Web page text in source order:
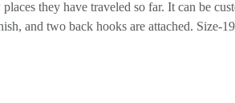
they have traveled so far. It can be
and two back hooks are attached. Size-19/